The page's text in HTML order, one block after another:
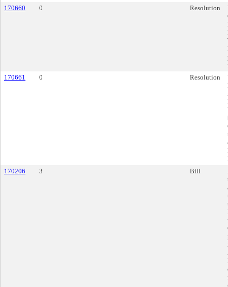
170660
0 Resolution
170661
0 Resolution
170206
3 Bill